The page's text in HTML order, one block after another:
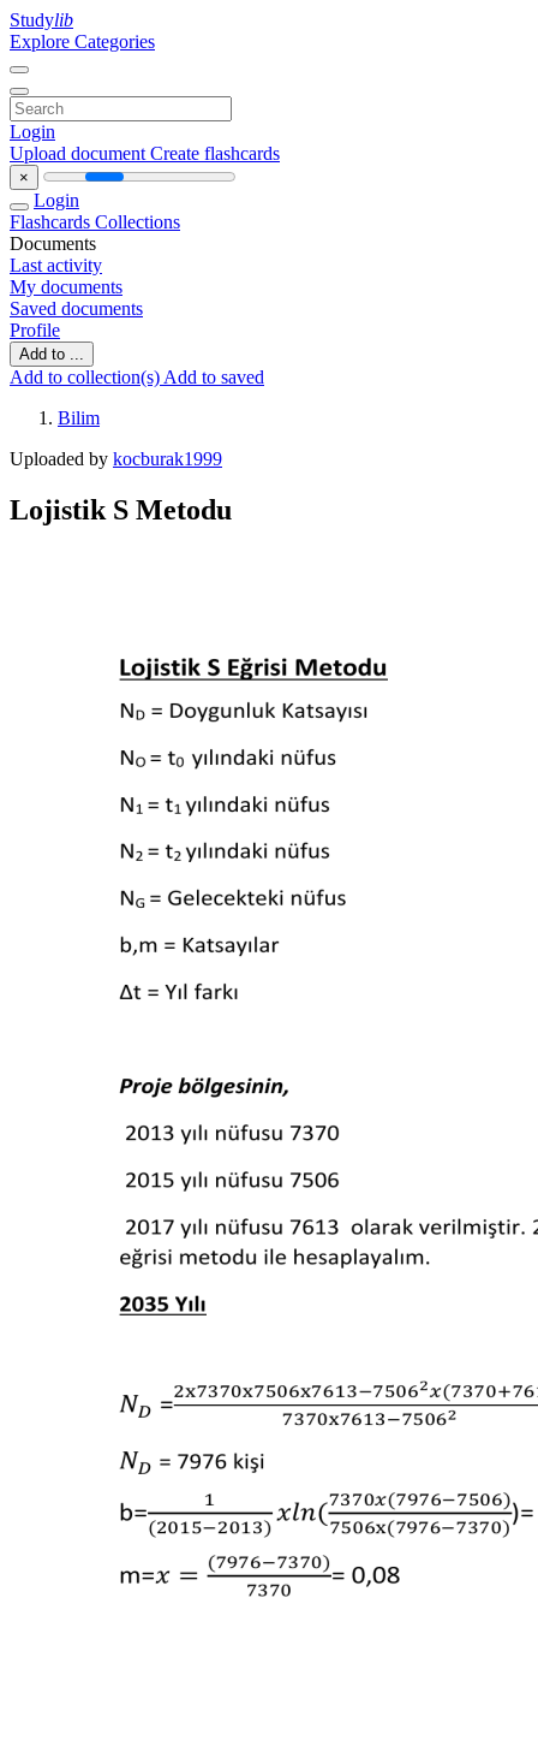
Studylib
Explore Categories
Login
Upload document Create flashcards
×
Login
Flashcards Collections
Documents
Last activity
My documents
Saved documents
Profile
Add to ...
Add to collection(s) Add to saved
Bilim
Uploaded by kocburak1999
Lojistik S Metodu